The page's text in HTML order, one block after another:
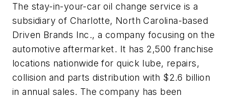
The stay-in-your-car oil change service is a
subsidiary of Charlotte, North Carolina-based
Driven Brands Inc., a company focusing on the
automotive aftermarket. It has 2,500 franchise
locations nationwide for quick lube, repairs,
collision and parts distribution with $2.6 billion
in annual sales. The company has been